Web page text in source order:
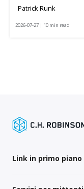
Patrick Runk
2026-07-27 | 10 min read
Link in primo piano